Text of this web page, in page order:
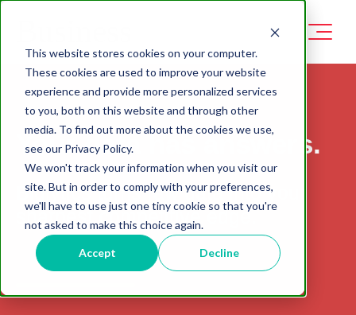
This website stores cookies on your computer.
These cookies are used to improve your website
experience and provide more personalized services
to you, both on this website and through other
media. To find out more about the cookies we use,
see our Privacy Policy.
We won't track your information when you visit our
site. But in order to comply with your preferences,
we'll have to use just one tiny cookie so that you're
not asked to make this choice again.
Accept Decline
Your data has answers.
Biglytics turns raw data into your
sharpest competitive edge.